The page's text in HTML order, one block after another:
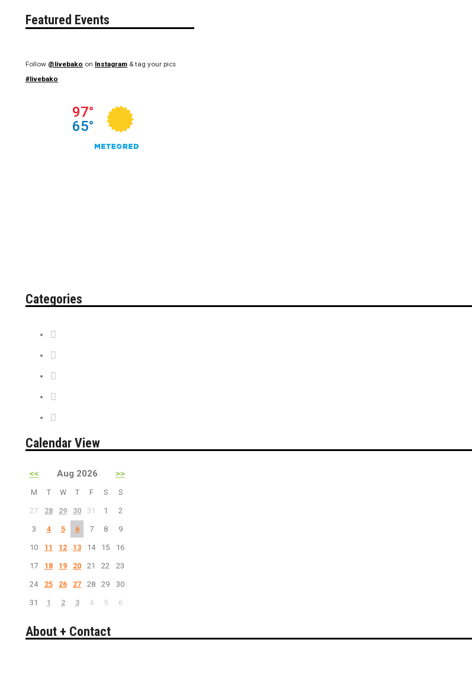
Featured Events
Follow @livebako on Instagram & tag your pics
#livebako
Categories
Calendar View
<< Aug 2026 >>
M T W T F S S
27 28 29 30 31 1 2
3 4 5 6 7 8 9
10 11 12 13 14 15 16
17 18 19 20 21 22 23
24 25 26 27 28 29 30
31 1 2 3 4 5 6
About + Contact